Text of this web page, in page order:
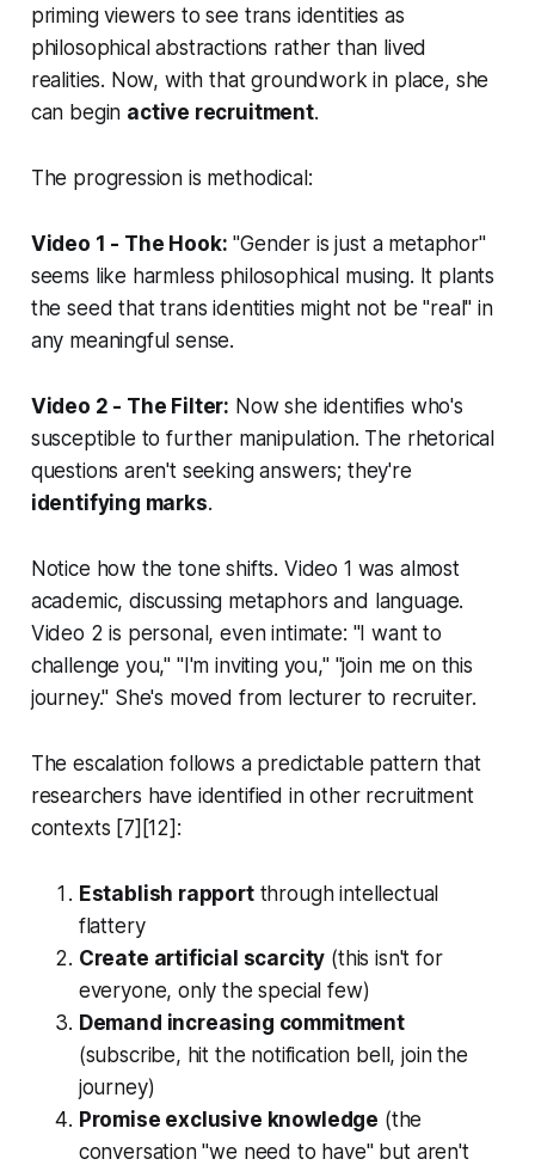
priming viewers to see trans identities as
philosophical abstractions rather than lived
realities. Now, with that groundwork in place, she
can begin active recruitment.
The progression is methodical:
Video 1 - The Hook: "Gender is just a metaphor"
seems like harmless philosophical musing. It plants
the seed that trans identities might not be "real" in
any meaningful sense.
Video 2 - The Filter: Now she identifies who's
susceptible to further manipulation. The rhetorical
questions aren't seeking answers; they're
identifying marks.
Notice how the tone shifts. Video 1 was almost
academic, discussing metaphors and language.
Video 2 is personal, even intimate: "I want to
challenge you," "I'm inviting you," "join me on this
journey." She's moved from lecturer to recruiter.
The escalation follows a predictable pattern that
researchers have identified in other recruitment
contexts [7][12]:
Establish rapportthrough intellectual
flattery
Create artificial scarcity (this isn't for
everyone, only the special few)
Demand increasing commitment
(subscribe, hit the notification bell, join the
journey)
Promise exclusive knowledge (the
conversation "we need to have" but aren't